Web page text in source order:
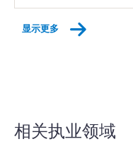
显示更多
相关执业领域